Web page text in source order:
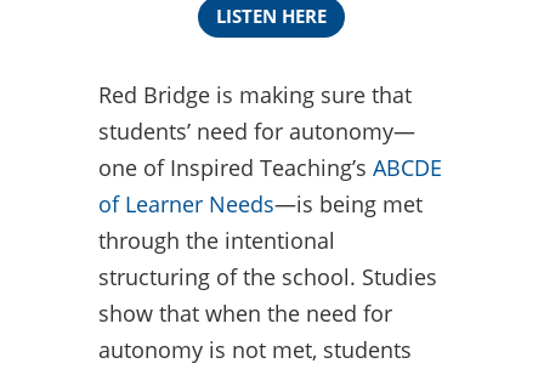
LISTEN HERE
Red Bridge is making sure that
students’ need for autonomy—
one of Inspired Teaching’s ABCDE
of Learner Needs—is being met
through the intentional
structuring of the school. Studies
show that when the need for
autonomy is not met, students